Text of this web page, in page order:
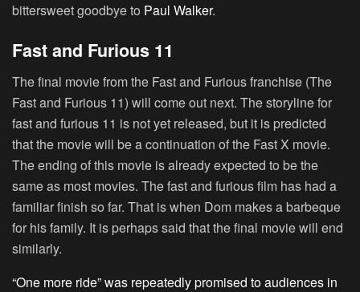
bittersweet goodbye to Paul Walker.
Fast and Furious 11
The final movie from the Fast and Furious franchise (The
Fast and Furious 11) will come out next. The storyline for
fast and furious 11 is not yet released, but it is predicted
that the movie will be a continuation of the Fast X movie.
The ending of this movie is already expected to be the
same as most movies. The fast and furious film has had a
familiar finish so far. That is when Dom makes a barbeque
for his family. It is perhaps said that the final movie will end
similarly.
“One more ride” was repeatedly promised to audiences in